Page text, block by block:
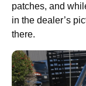
patches, and
in the dealer’s
there.